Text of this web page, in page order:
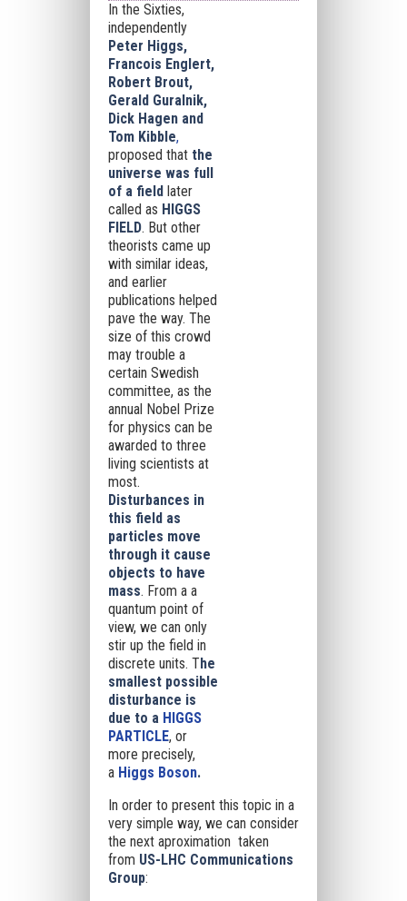
In the Sixties,
independently
Peter Higgs,
Francois Englert,
Robert Brout,
Gerald Guralnik,
Dick Hagen and
Tom Kibble,
proposed that the
universe was full
of a fieldlater
called as HIGGS
FIELD. But other
theorists came up
with similar ideas,
and earlier
publications helped
pave the way. The
size of this crowd
may trouble a
certain Swedish
committee, as the
annual Nobel Prize
for physics can be
awarded to three
living scientists at
most.
Disturbances in
this field as
particles move
through it cause
objects to have
mass. From a a
quantum point of
view, we can only
stir up the field in
discrete units. The
smallest possible
disturbance is
due to a HIGGS
PARTICLE, or
more precisely,
a Higgs Boson.
In order to present this topic in a
very simple way, we can consider
the next aproximation taken
from US-LHC Communications
Group: